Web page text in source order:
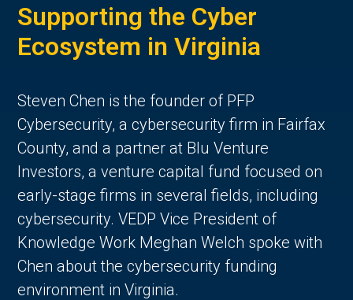
Supporting the Cyber
Ecosystem in Virginia
Steven Chen is the founder of PFP
Cybersecurity, a cybersecurity firm in Fairfax
County, and a partner at Blu Venture
Investors, a venture capital fund focused on
early-stage firms in several fields, including
cybersecurity. VEDP Vice President of
Knowledge Work Meghan Welch spoke with
Chen about the cybersecurity funding
environment in Virginia.